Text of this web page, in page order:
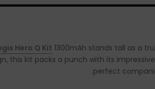
Hero Q Kit 1300mAh stands tall as a
this kit packs a punch with its
perfect